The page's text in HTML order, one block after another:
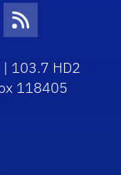
Icon
RSS Icon
| 103.7 HD2
118405